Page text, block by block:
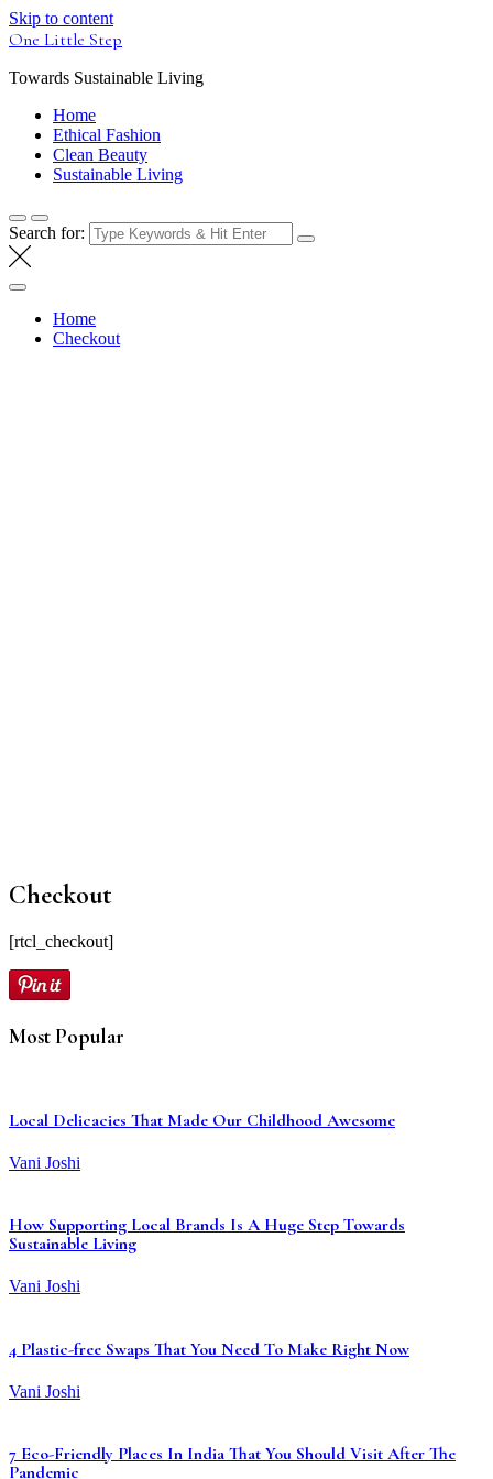
Skip to content
One Little Step
Towards Sustainable Living
Home
Ethical Fashion
Clean Beauty
Sustainable Living
Search for:
Home
Checkout
Checkout
[rtcl_checkout]
Most Popular
Local Delicacies That Made Our Childhood Awesome
Vani Joshi
How Supporting Local Brands Is A Huge Step Towards
Sustainable Living
Vani Joshi
4 Plastic-free Swaps That You Need To Make Right Now
Vani Joshi
7 Eco-Friendly Places In India That You Should Visit After The
Pandemic